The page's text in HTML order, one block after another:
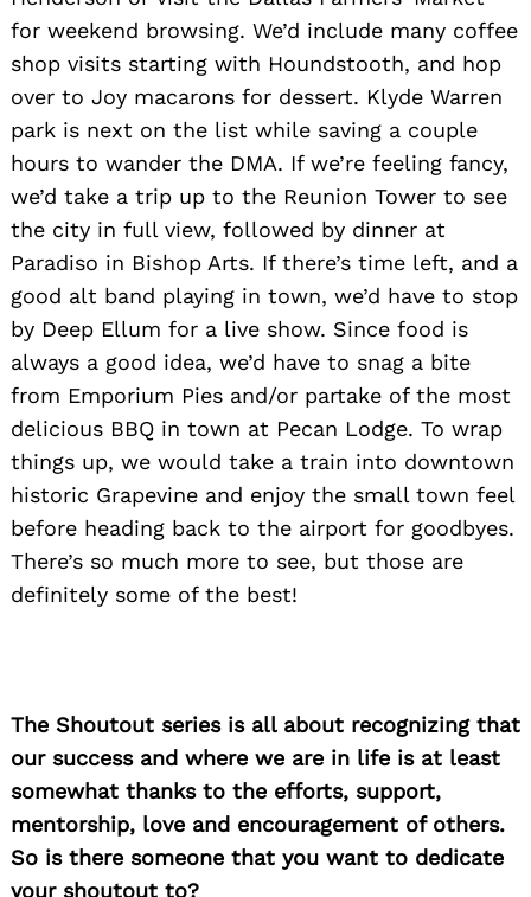
for weekend browsing. We’d include many coffee
shop visits starting with Houndstooth, and hop
over to Joy macarons for dessert. Klyde Warren
park is next on the list while saving a couple
hours to wander the DMA. If we’re feeling fancy,
we’d take a trip up to the Reunion Tower to see
the city in full view, followed by dinner at
Paradiso in Bishop Arts. If there’s time left, and a
good alt band playing in town, we’d have to stop
by Deep Ellum for a live show. Since food is
always a good idea, we’d have to snag a bite
from Emporium Pies and/or partake of the most
delicious BBQ in town at Pecan Lodge. To wrap
things up, we would take a train into downtown
historic Grapevine and enjoy the small town feel
before heading back to the airport for goodbyes.
There’s so much more to see, but those are
definitely some of the best!
The Shoutout series is all about recognizing that
our success and where we are in life is at least
somewhat thanks to the efforts, support,
mentorship, love and encouragement of others.
So is there someone that you want to dedicate
your shoutout to?